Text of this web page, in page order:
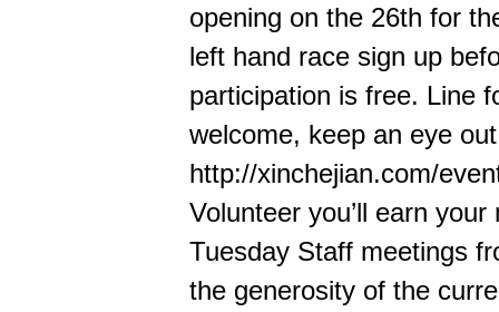
opening on the 26th for
left hand race sign up
participation is free. Line
welcome, keep an eye
http://xinchejian.com/
Volunteer you’ll earn
Tuesday Staff meetings
the generosity of the